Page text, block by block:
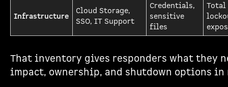
Infrastructure
Cloud Storage,
SSO, IT Support
Credentials,
sensitive
files
Total
That inventory gives responders what they
impact, ownership, and shutdown options in